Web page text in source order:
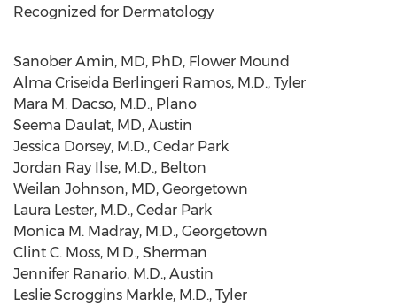
Recognized for Dermatology
Sanober Amin, MD, PhD, Flower Mound
Alma Criseida Berlingeri Ramos, M.D., Tyler
Mara M. Dacso, M.D., Plano
Seema Daulat, MD, Austin
Jessica Dorsey, M.D., Cedar Park
Jordan Ray Ilse, M.D., Belton
Weilan Johnson, MD, Georgetown
Laura Lester, M.D., Cedar Park
Monica M. Madray, M.D., Georgetown
Clint C. Moss, M.D., Sherman
Jennifer Ranario, M.D., Austin
Leslie Scroggins Markle, M.D., Tyler